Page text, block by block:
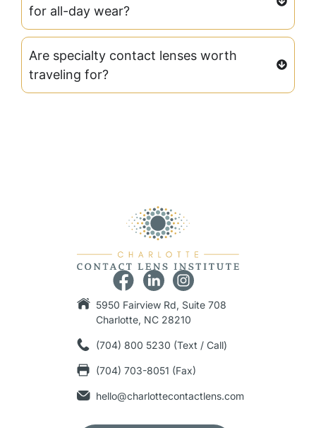
for all-day wear?
Are specialty contact lenses worth
traveling for?
5950 Fairview Rd, Suite 708
Charlotte, NC 28210
(704) 800 5230 (Text / Call)
(704) 703-8051 (Fax)
hello@charlottecontactlens.com